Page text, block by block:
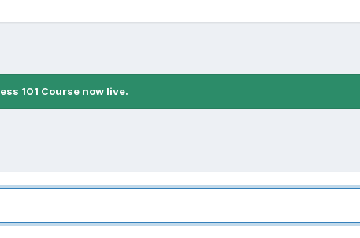
101 Course now live.